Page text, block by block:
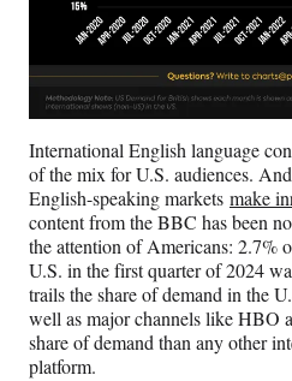
International English language
of the mix for U.S. audiences.
English-speaking markets make
content from the BBC has been
the attention of Americans: 2.7%
U.S. in the first quarter of 2024
trails the share of demand in the
well as major channels like HBO
share of demand than any other
platform.